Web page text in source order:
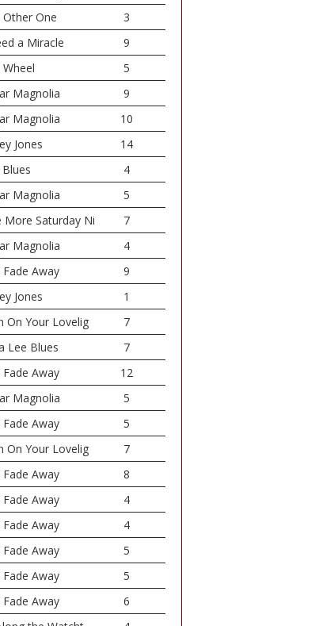
Other One
3
a Miracle
9
Wheel
5
Magnolia
9
Magnolia
10
Jones
14
Blues
4
Magnolia
5
More Saturday Ni
7
Magnolia
4
Away
9
Jones
1
On Your Lovelig
7
Lee Blues
7
Away
12
Magnolia
5
Away
5
On Your Lovelig
7
Away
8
Away
4
Away
4
Away
5
Away
5
Away
6